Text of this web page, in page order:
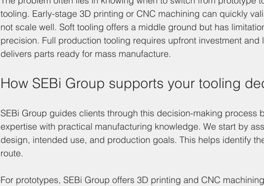
tooling. Early-stage 3D printing or CNC machining can quickly
not scale well. Soft tooling offers a middle ground but has
precision. Full production tooling requires upfront investment and
delivers parts ready for mass manufacture.
How SEBi Group supports your tooling
SEBi Group guides clients through this decision-making process
expertise with practical manufacturing knowledge. We start by
design, intended use, and production goals. This helps identify
route.
For prototypes, SEBi Group offers 3D printing and CNC